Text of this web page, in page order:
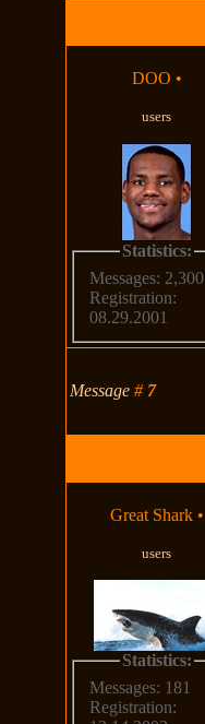
DOO •
users
Statistics:
Messages: 2,300
Registration:
08.29.2001
Message# 7
Great Shark •
users
Statistics:
Messages: 181
Registration: